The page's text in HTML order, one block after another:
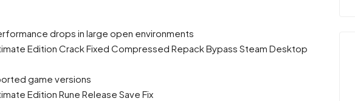
drops in large open environments
Edition Crack Fixed Compressed Repack Bypass Steam Desktop
game versions
Edition Rune Release Save Fix